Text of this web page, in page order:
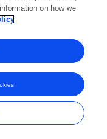
on how we